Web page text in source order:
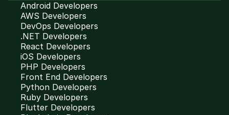
Android Developers
AWS Developers
DevOps Developers
.NET Developers
React Developers
iOS Developers
PHP Developers
Front End Developers
Python Developers
Ruby Developers
Flutter Developers